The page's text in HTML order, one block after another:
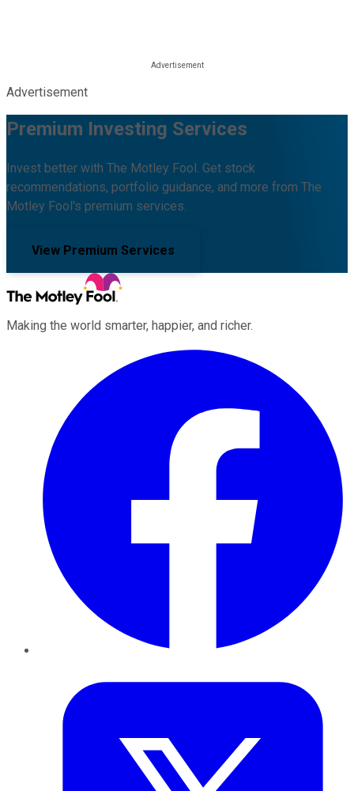
Advertisement
Premium Investing Services
Invest better with The Motley Fool. Get stock
recommendations, portfolio guidance, and more from The
Motley Fool's premium services.
View Premium Services
Making the world smarter, happier, and richer.